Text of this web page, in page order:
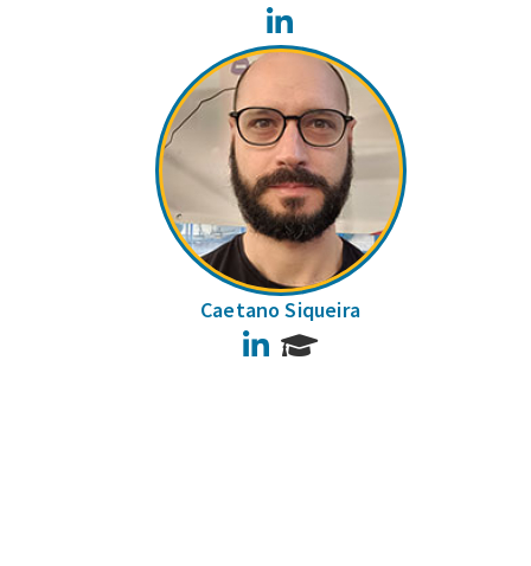
Caetano Siqueira
LinkedIn